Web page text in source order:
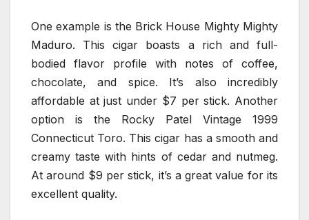
One example is the Brick House Mighty Mighty
Maduro. This cigar boasts a rich and full-
bodied flavor profile with notes of coffee,
chocolate, and spice. It’s also incredibly
affordable at just under $7 per stick. Another
option is the Rocky Patel Vintage 1999
Connecticut Toro. This cigar has a smooth and
creamy taste with hints of cedar and nutmeg.
At around $9 per stick, it’s a great value for its
excellent quality.